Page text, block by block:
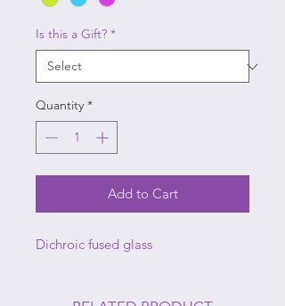
Is this a Gift? *
Quantity *
Add to Cart
Dichroic fused glass